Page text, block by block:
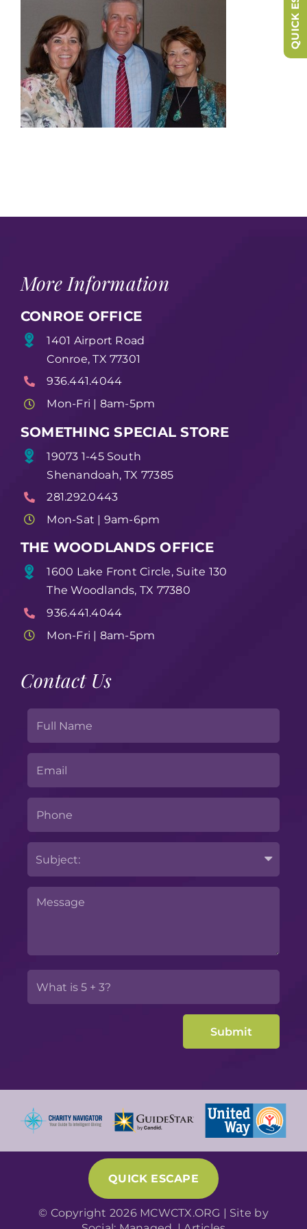
More Information
CONROE OFFICE
1401 Airport Road
Conroe, TX 77301
936.441.4044
Mon-Fri | 8am-5pm
SOMETHING SPECIAL STORE
19073 1-45 South
Shenandoah, TX 77385
281.292.0443
Mon-Sat | 9am-6pm
THE WOODLANDS OFFICE
1600 Lake Front Circle, Suite 130
The Woodlands, TX 77380
936.441.4044
Mon-Fri | 8am-5pm
Contact Us
QUICK ESCAPE
© Copyright 2026 MCWCTX.ORG | Site by